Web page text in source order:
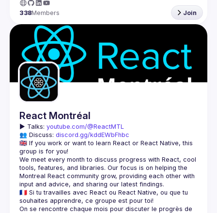
338Members Join
React Montréal
▶️ Talks: youtube.com/@ReactMTL
👥 Discuss: discord.gg/kddEWbFhbc
🇬🇧 If you work or want to learn React or React Native, this
We meet every month to discuss progress with React, cool
tools, features, and libraries. Our focus is on helping the
Montreal React community grow, providing each other with
🇫🇷 Si tu travailles avec React ou React Native, ou que tu
On se rencontre chaque mois pour discuter le progrès de